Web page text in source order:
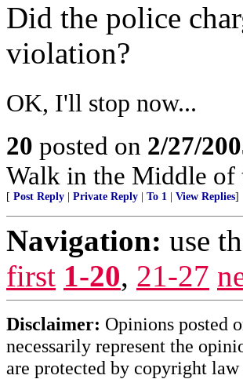
Did the police
violation?
OK, I'll stop now...
20 posted on 2/27/
Walk in the Middle of
[ Post Reply Private Reply To 1 View Replies]
Navigation: use
first 1-20, 21-27
Disclaimer: Opinions posted
necessarily represent the
are protected by copyright